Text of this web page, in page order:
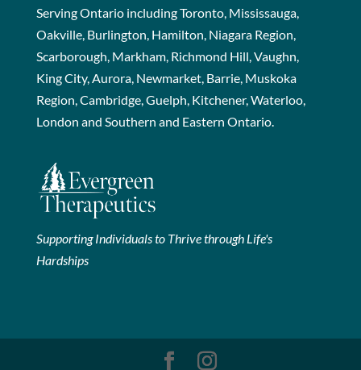
Serving Ontario including Toronto, Mississauga,
Oakville, Burlington, Hamilton, Niagara Region,
Scarborough, Markham, Richmond Hill, Vaughn,
King City, Aurora, Newmarket, Barrie, Muskoka
Region, Cambridge, Guelph, Kitchener, Waterloo,
London and Southern and Eastern Ontario.
Supporting Individuals to Thrive through Life's
Hardships